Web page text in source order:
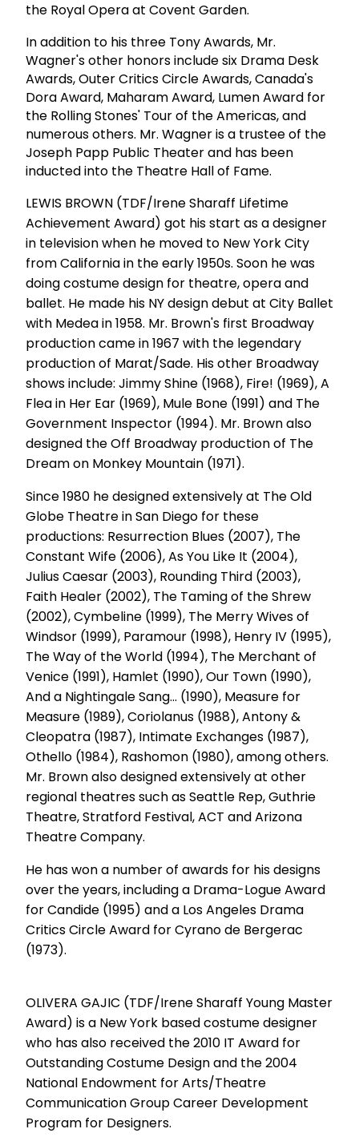
the Royal Opera at Covent Garden.
In addition to his three Tony Awards, Mr.
Wagner's other honors include six Drama Desk
Awards, Outer Critics Circle Awards, Canada's
Dora Award, Maharam Award, Lumen Award for
the Rolling Stones' Tour of the Americas, and
numerous others. Mr. Wagner is a trustee of the
Joseph Papp Public Theater and has been
inducted into the Theatre Hall of Fame.
LEWIS BROWN (TDF/Irene Sharaff Lifetime
Achievement Award) got his start as a designer
in television when he moved to New York City
from California in the early 1950s. Soon he was
doing costume design for theatre, opera and
ballet. He made his NY design debut at City Ballet
with Medea in 1958. Mr. Brown's first Broadway
production came in 1967 with the legendary
production of Marat/Sade. His other Broadway
shows include: Jimmy Shine (1968), Fire! (1969), A
Flea in Her Ear (1969), Mule Bone (1991) and The
Government Inspector (1994). Mr. Brown also
designed the Off Broadway production of The
Dream on Monkey Mountain (1971).
Since 1980 he designed extensively at The Old
Globe Theatre in San Diego for these
productions: Resurrection Blues (2007), The
Constant Wife (2006), As You Like It (2004),
Julius Caesar (2003), Rounding Third (2003),
Faith Healer (2002), The Taming of the Shrew
(2002), Cymbeline (1999), The Merry Wives of
Windsor (1999), Paramour (1998), Henry IV (1995),
The Way of the World (1994), The Merchant of
Venice (1991), Hamlet (1990), Our Town (1990),
And a Nightingale Sang... (1990), Measure for
Measure (1989), Coriolanus (1988), Antony &
Cleopatra (1987), Intimate Exchanges (1987),
Othello (1984), Rashomon (1980), among others.
Mr. Brown also designed extensively at other
regional theatres such as Seattle Rep, Guthrie
Theatre, Stratford Festival, ACT and Arizona
Theatre Company.
He has won a number of awards for his designs
over the years, including a Drama-Logue Award
for Candide (1995) and a Los Angeles Drama
Critics Circle Award for Cyrano de Bergerac
(1973).
OLIVERA GAJIC (TDF/Irene Sharaff Young Master
Award) is a New York based costume designer
who has also received the 2010 IT Award for
Outstanding Costume Design and the 2004
National Endowment for Arts/Theatre
Communication Group Career Development
Program for Designers.